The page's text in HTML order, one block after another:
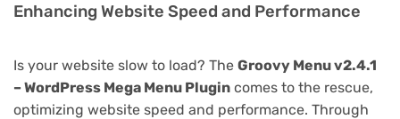
Enhancing Website Speed and Performance
Is your website slow to load? The Groovy Menu v2.4.1
– WordPress Mega Menu Plugin comes to the rescue,
optimizing website speed and performance. Through